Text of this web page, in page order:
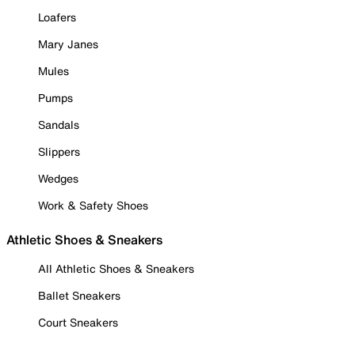
Loafers
Mary Janes
Mules
Pumps
Sandals
Slippers
Wedges
Work & Safety Shoes
Athletic Shoes & Sneakers
All Athletic Shoes & Sneakers
Ballet Sneakers
Court Sneakers